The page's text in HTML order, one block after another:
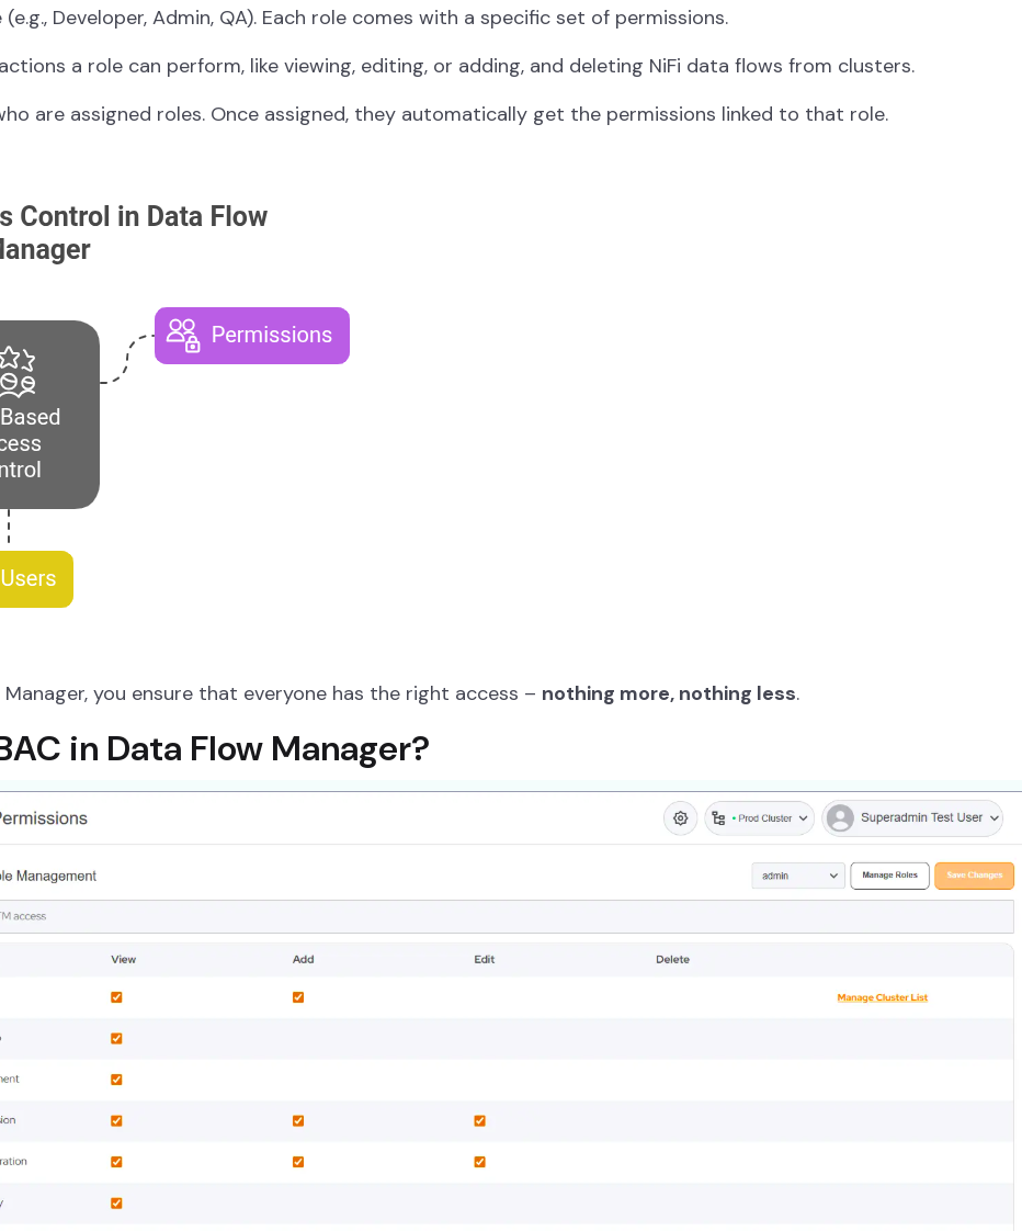
Developer, Admin, QA). Each role comes with a specific set of permissions.
a role can perform, like viewing, editing, or adding, and deleting NiFi data flows from clusters.
are assigned roles. Once assigned, they automatically get the permissions linked to that role.
you ensure that everyone has the right access – nothing more, nothing less.
in Data Flow Manager?